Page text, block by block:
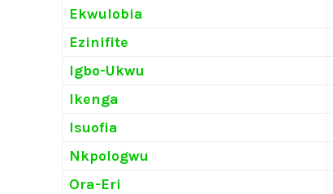
Ekwulobia
Ezinifite
Igbo-Ukwu
Ikenga
Isuofia
Nkpologwu
Ora-Eri